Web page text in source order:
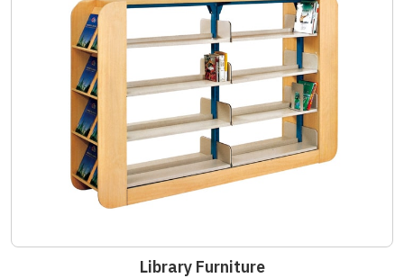
Library Furniture